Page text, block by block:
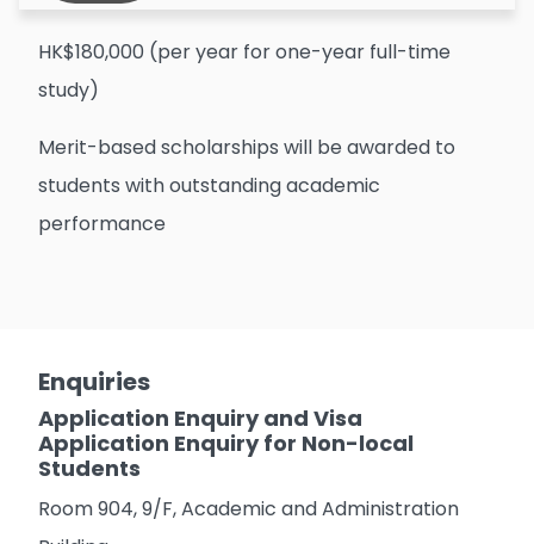
HK$180,000 (per year for one-year full-time
study)
Merit-based scholarships will be awarded to
students with outstanding academic
performance
Enquiries
Application Enquiry and Visa
Application Enquiry for Non-local
Students
Room 904, 9/F, Academic and Administration